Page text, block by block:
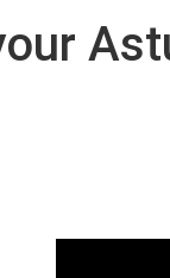
Quick Start Guide
Tutorial Videos